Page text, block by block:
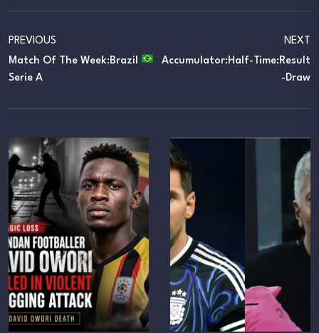
PREVIOUS
Match Of The Week:Brazil
Serie A
NEXT
Accumulator:Half-Time:Result
-Draw